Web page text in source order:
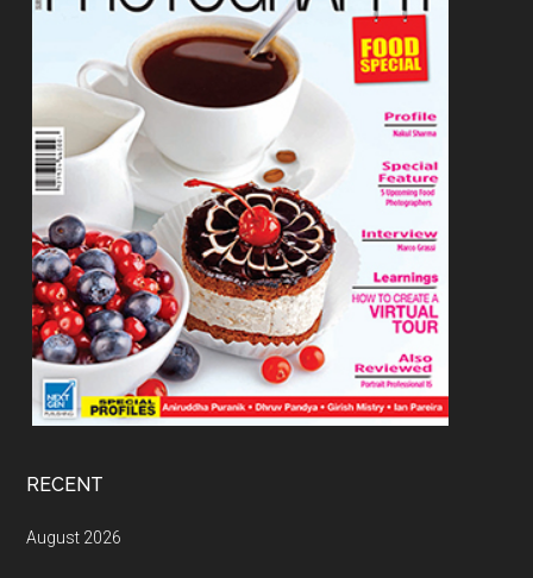
RECENT
August 2026